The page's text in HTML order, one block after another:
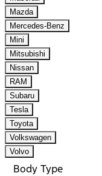
Mazda
Mercedes-Benz
Mini
Mitsubishi
Nissan
RAM
Subaru
Tesla
Toyota
Volkswagen
Volvo
Body Type